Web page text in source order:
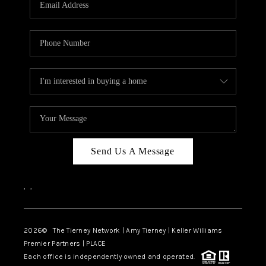
ABOUT PLACE
CONNECT
TOP AREAS
BLOG
Send Us A Message
, ,
2026© The Tierney Network | Amy Tierney | Keller Williams
Premier Partners | PLACE
Each office is independently owned and operated.